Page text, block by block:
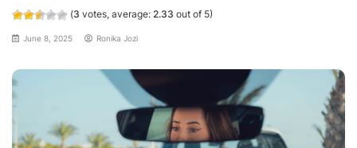
(3 votes, average: 2.33 out of 5)
June 8, 2025 Ronika Jozi